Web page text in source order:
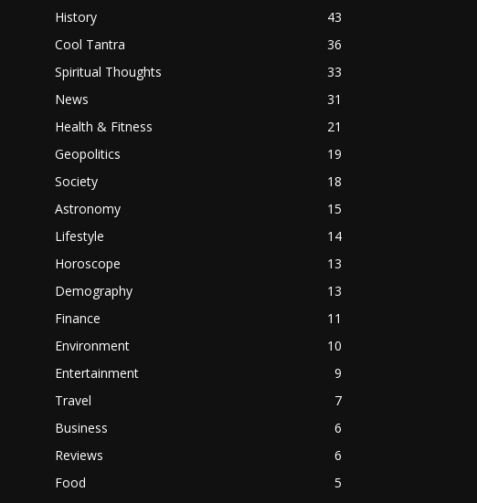
History
43
Cool Tantra
36
Spiritual Thoughts
33
News
31
Health & Fitness
21
Geopolitics
19
Society
18
Astronomy
15
Lifestyle
14
Horoscope
13
Demography
13
Finance
11
Environment
10
Entertainment
9
Travel
7
Business
6
Reviews
6
Food
5